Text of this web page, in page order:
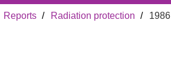
Reports Radiation protection 1986